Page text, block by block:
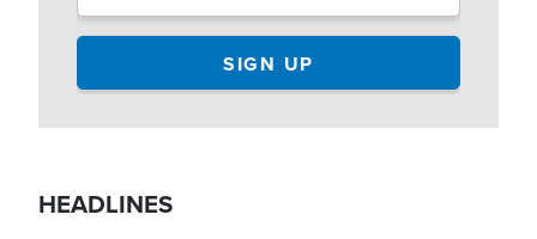
HEADLINES